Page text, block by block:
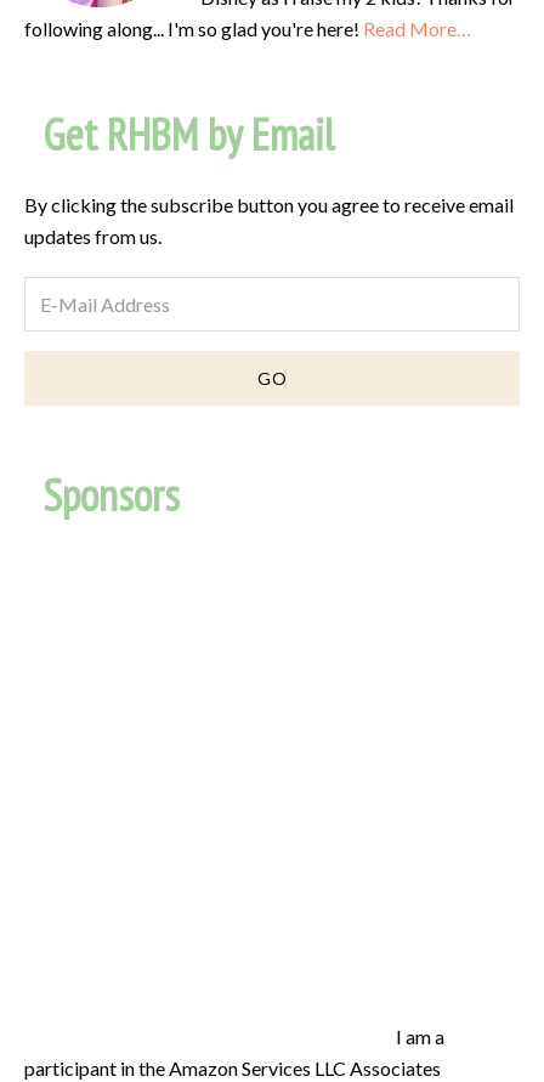
following along... I'm so glad you're here! Read More…
Get RHBM by Email
By clicking the subscribe button you agree to receive email
updates from us.
Sponsors
I am a
participant in the Amazon Services LLC Associates